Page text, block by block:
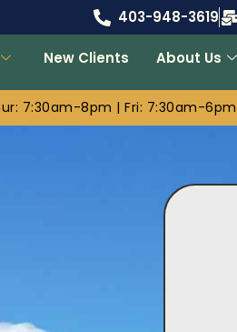
403-948-3619
New Clients About Us
7:30am-8pm | Fri: 7:30am-